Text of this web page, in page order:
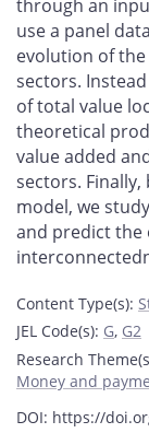
through an
use a panel
evolution of
sectors.
of total value
theoretical
value added
sectors.
model, we
and predict the
Content Type(s):
JEL Code(s): G, G2
Research
Money and
DOI: https://